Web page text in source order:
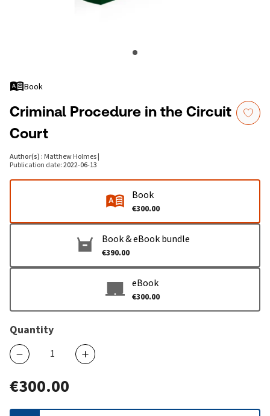
Book
Criminal Procedure in the Circuit
Court
Author(s) : Matthew Holmes|
Publication date:2022-06-13
Book
€300.00
Book & eBook bundle
€390.00
eBook
€300.00
Quantity
€300.00